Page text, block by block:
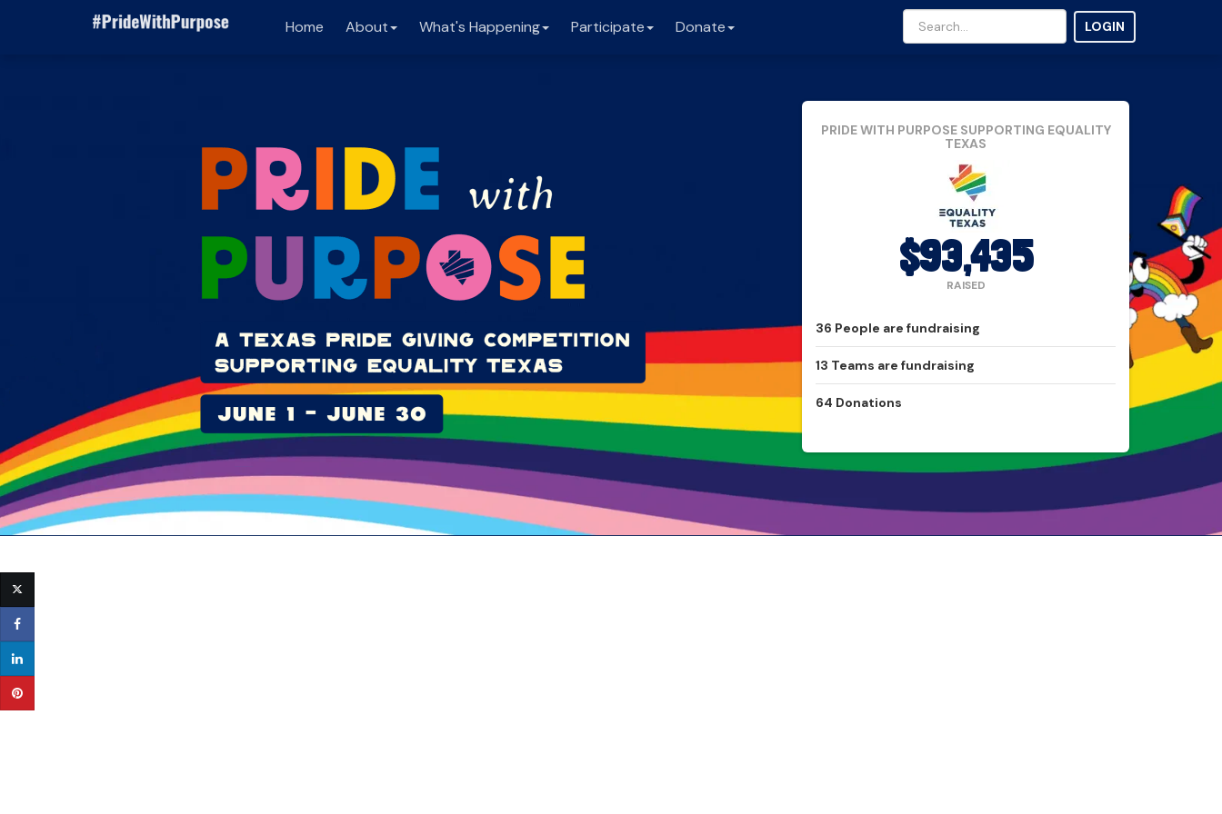
Home About What's Happening Participate Donate LOGIN
PRIDE WITH PURPOSE SUPPORTING EQUALITY
TEXAS
$93,435
RAISED
36 People are fundraising
13 Teams are fundraising
64 Donations